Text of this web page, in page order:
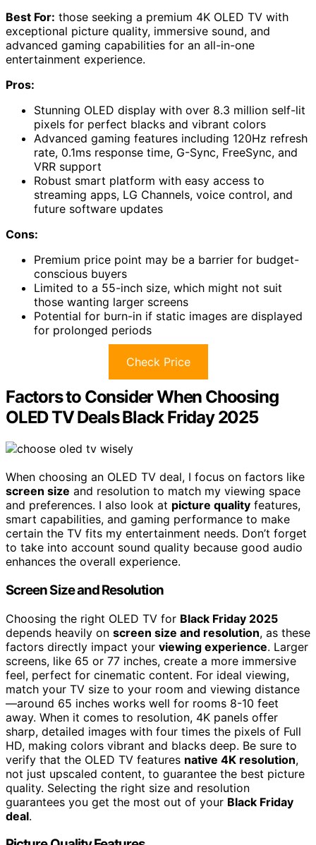
Best For: those seeking a premium 4K OLED TV with
exceptional picture quality, immersive sound, and
advanced gaming capabilities for an all-in-one
entertainment experience.
Pros:
Stunning OLED display with over 8.3 million self-lit
pixels for perfect blacks and vibrant colors
Advanced gaming features including 120Hz refresh
rate, 0.1ms response time, G-Sync, FreeSync, and
VRR support
Robust smart platform with easy access to
streaming apps, LG Channels, voice control, and
future software updates
Cons:
Premium price point may be a barrier for budget-
conscious buyers
Limited to a 55-inch size, which might not suit
those wanting larger screens
Potential for burn-in if static images are displayed
for prolonged periods
Check Price
Factors to Consider When Choosing
OLED TV Deals Black Friday 2025
When choosing an OLED TV deal, I focus on factors like
screen size and resolution to match my viewing space
and preferences. I also look at picture quality features,
smart capabilities, and gaming performance to make
certain the TV fits my entertainment needs. Don’t forget
to take into account sound quality because good audio
enhances the overall experience.
Screen Size and Resolution
Choosing the right OLED TV for Black Friday 2025
depends heavily on screen size and resolution, as these
factors directly impact your viewing experience. Larger
screens, like 65 or 77 inches, create a more immersive
feel, perfect for cinematic content. For ideal viewing,
match your TV size to your room and viewing distance
—around 65 inches works well for rooms 8-10 feet
away. When it comes to resolution, 4K panels offer
sharp, detailed images with four times the pixels of Full
HD, making colors vibrant and blacks deep. Be sure to
verify that the OLED TV features native 4K resolution,
not just upscaled content, to guarantee the best picture
quality. Selecting the right size and resolution
guarantees you get the most out of your Black Friday
deal.